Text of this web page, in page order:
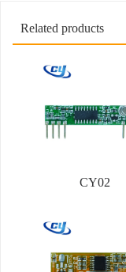
Related products
CY02